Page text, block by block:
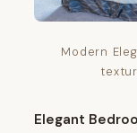
Modern
Elegant